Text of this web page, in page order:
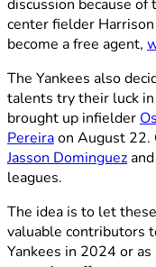
discussion because
center fielder
become a free agent,
The Yankees also
talents try their luck
brought up infielder
Pereiraon August 22.
Jasson Dominguez
leagues.
The idea is to let
valuable contributors
Yankees in 2024 or